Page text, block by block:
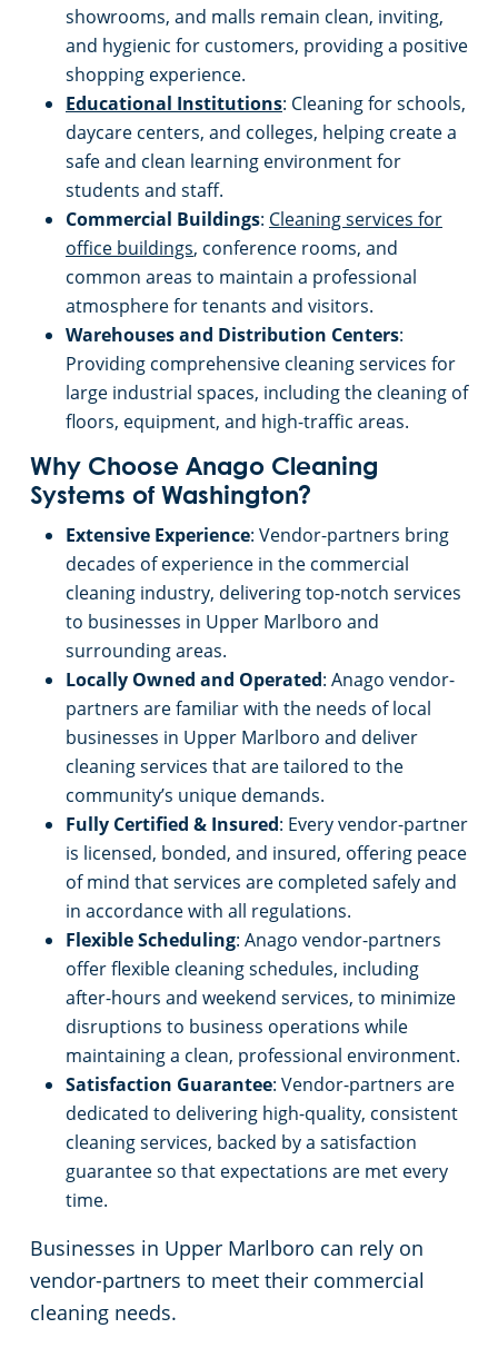
showrooms, and malls remain clean, inviting,
and hygienic for customers, providing a positive
shopping experience.
Educational Institutions: Cleaning for schools,
daycare centers, and colleges, helping create a
safe and clean learning environment for
students and staff.
Commercial Buildings: Cleaning services for
office buildings, conference rooms, and
common areas to maintain a professional
atmosphere for tenants and visitors.
Warehouses and Distribution Centers:
Providing comprehensive cleaning services for
large industrial spaces, including the cleaning of
floors, equipment, and high-traffic areas.
Why Choose Anago Cleaning
Systems of Washington?
Extensive Experience: Vendor-partners bring
decades of experience in the commercial
cleaning industry, delivering top-notch services
to businesses in Upper Marlboro and
surrounding areas.
Locally Owned and Operated: Anago vendor-
partners are familiar with the needs of local
businesses in Upper Marlboro and deliver
cleaning services that are tailored to the
community’s unique demands.
Fully Certified & Insured: Every vendor-partner
is licensed, bonded, and insured, offering peace
of mind that services are completed safely and
in accordance with all regulations.
Flexible Scheduling: Anago vendor-partners
offer flexible cleaning schedules, including
after-hours and weekend services, to minimize
disruptions to business operations while
maintaining a clean, professional environment.
Satisfaction Guarantee: Vendor-partners are
dedicated to delivering high-quality, consistent
cleaning services, backed by a satisfaction
guarantee so that expectations are met every
time.
Businesses in Upper Marlboro can rely on
vendor-partners to meet their commercial
cleaning needs.